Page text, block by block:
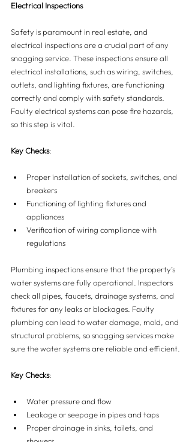
Electrical Inspections
Safety is paramount in real estate, and
electrical inspections are a crucial part of any
snagging service. These inspections ensure all
electrical installations, such as wiring, switches,
outlets, and lighting fixtures, are functioning
correctly and comply with safety standards.
Faulty electrical systems can pose fire hazards,
so this step is vital.
Key Checks:
Proper installation of sockets, switches, and
breakers
Functioning of lighting fixtures and
appliances
Verification of wiring compliance with
regulations
Plumbing inspections ensure that the property’s
water systems are fully operational. Inspectors
check all pipes, faucets, drainage systems, and
fixtures for any leaks or blockages. Faulty
plumbing can lead to water damage, mold, and
structural problems, so snagging services make
sure the water systems are reliable and efficient.
Key Checks:
Water pressure and flow
Leakage or seepage in pipes and taps
Proper drainage in sinks, toilets, and